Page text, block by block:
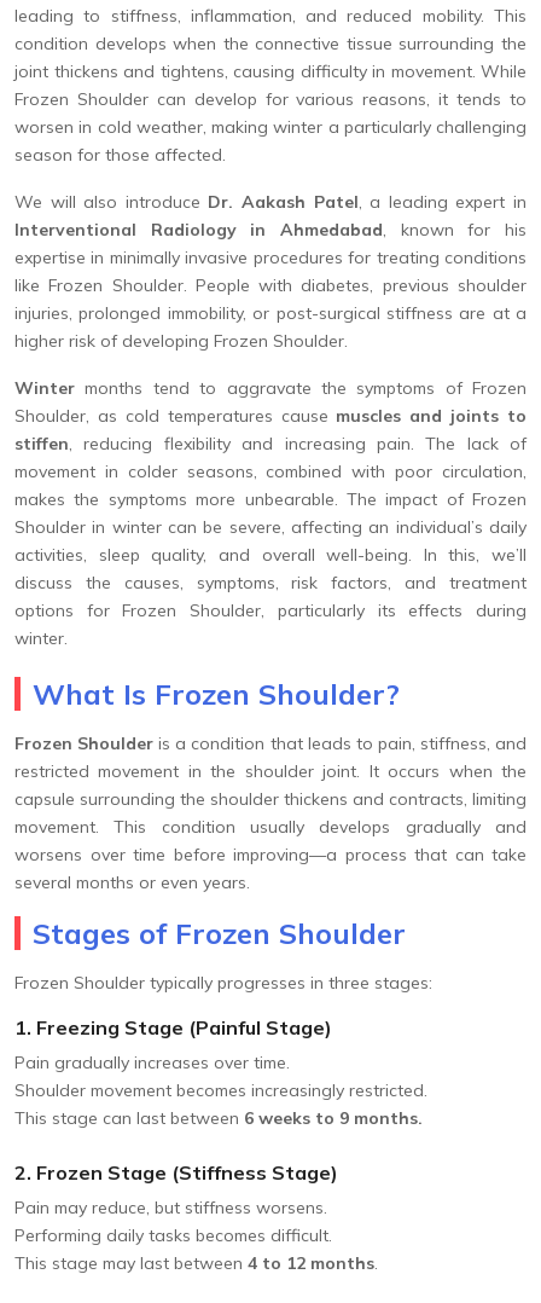
leading to stiffness, inflammation, and reduced mobility. This
condition develops when the connective tissue surrounding the
joint thickens and tightens, causing difficulty in movement. While
Frozen Shoulder can develop for various reasons, it tends to
worsen in cold weather, making winter a particularly challenging
season for those affected.
We will also introduce Dr. Aakash Patel, a leading expert in
Interventional Radiology in Ahmedabad, known for his
expertise in minimally invasive procedures for treating conditions
like Frozen Shoulder. People with diabetes, previous shoulder
injuries, prolonged immobility, or post-surgical stiffness are at a
higher risk of developing Frozen Shoulder.
Winter months tend to aggravate the symptoms of Frozen
Shoulder, as cold temperatures cause muscles and joints to
stiffen, reducing flexibility and increasing pain. The lack of
movement in colder seasons, combined with poor circulation,
makes the symptoms more unbearable. The impact of Frozen
Shoulder in winter can be severe, affecting an individual’s daily
activities, sleep quality, and overall well-being. In this, we’ll
discuss the causes, symptoms, risk factors, and treatment
options for Frozen Shoulder, particularly its effects during
winter.
What Is Frozen Shoulder?
Frozen Shoulder is a condition that leads to pain, stiffness, and
restricted movement in the shoulder joint. It occurs when the
capsule surrounding the shoulder thickens and contracts, limiting
movement. This condition usually develops gradually and
worsens over time before improving—a process that can take
several months or even years.
Stages of Frozen Shoulder
Frozen Shoulder typically progresses in three stages:
1. Freezing Stage (Painful Stage)
Pain gradually increases over time.
Shoulder movement becomes increasingly restricted.
This stage can last between 6 weeks to 9 months.
2. Frozen Stage (Stiffness Stage)
Pain may reduce, but stiffness worsens.
Performing daily tasks becomes difficult.
This stage may last between 4 to 12 months.